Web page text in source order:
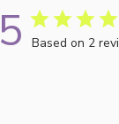
5 Based on 2